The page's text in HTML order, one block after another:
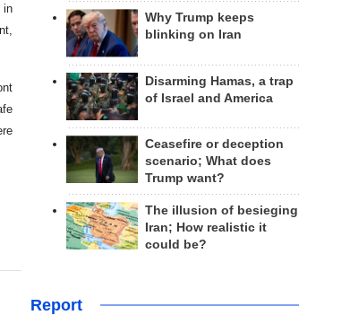
in
Why Trump keeps
blinking on Iran
Disarming Hamas, a trap
of Israel and America
Ceasefire or deception
scenario; What does
Trump want?
The illusion of besieging
Iran; How realistic it
could be?
Report